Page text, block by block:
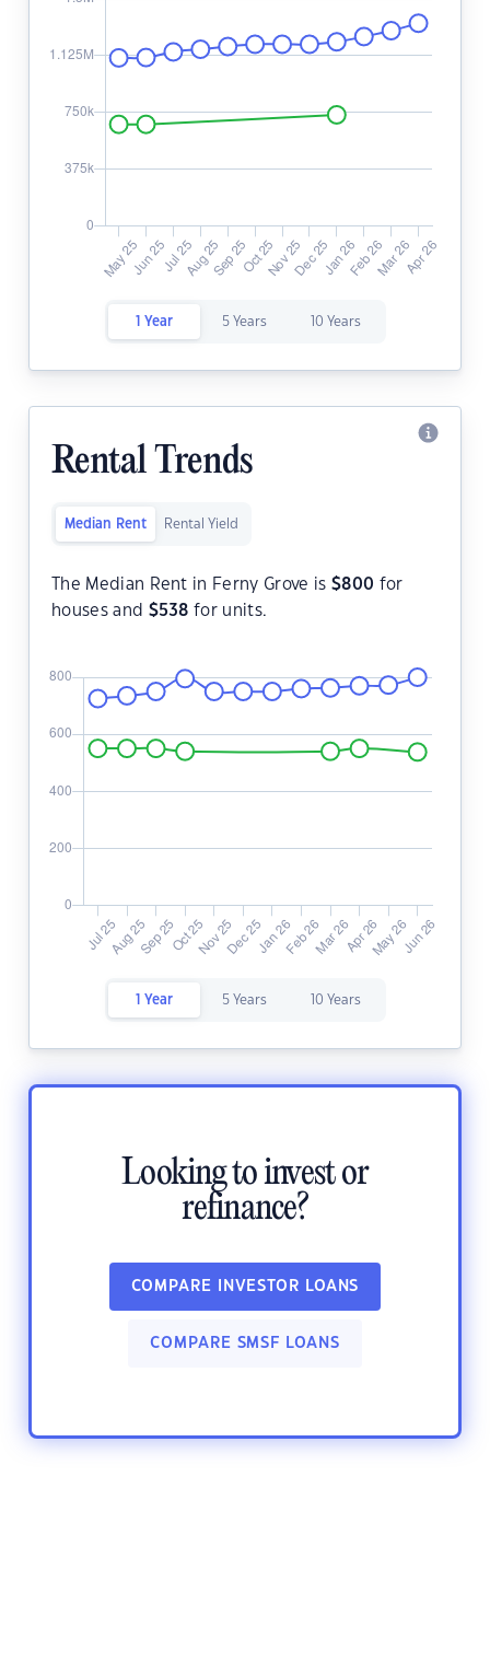
1 Year 5 Years 10 Years
Rental Trends
Median Rent Rental Yield
The Median Rent in Ferny Grove is $800 for
houses and $538 for units.
1 Year 5 Years 10 Years
Looking to invest or
refinance?
COMPARE INVESTOR LOANS
COMPARE SMSF LOANS